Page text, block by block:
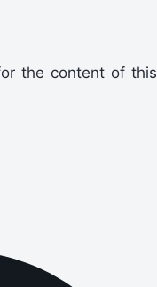
the content of this